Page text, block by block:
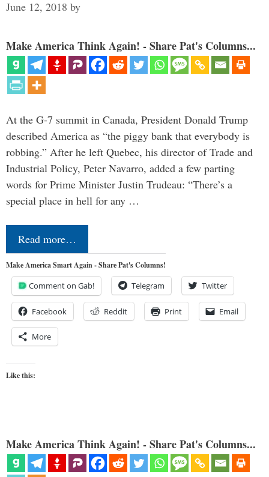
June 12, 2018 by
Make America Think Again! - Share Pat's Columns...
At the G-7 summit in Canada, President Donald Trump
described America as “the piggy bank that everybody is
robbing.” After he left Quebec, his director of Trade and
Industrial Policy, Peter Navarro, added a few parting
words for Prime Minister Justin Trudeau: “There’s a
special place in hell for any …
Read more…
Make America Smart Again - Share Pat's Columns!
Comment on Gab! Telegram Twitter
Facebook Reddit Print Email
More
Like this:
Make America Think Again! - Share Pat's Columns...